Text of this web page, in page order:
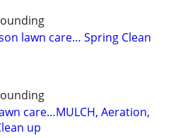
lawn care… Spring Clean
care…MULCH, Aeration,
up